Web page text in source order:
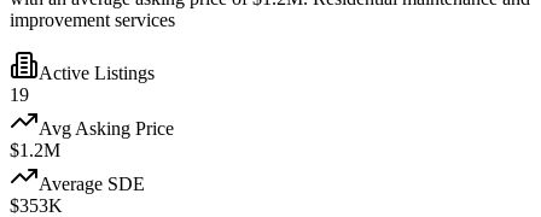
improvement services
Active Listings
19
Avg Asking Price
$1.2M
Average SDE
$353K